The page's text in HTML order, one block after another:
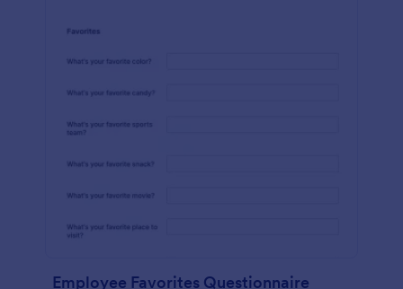
Employee Favorites Questionnaire